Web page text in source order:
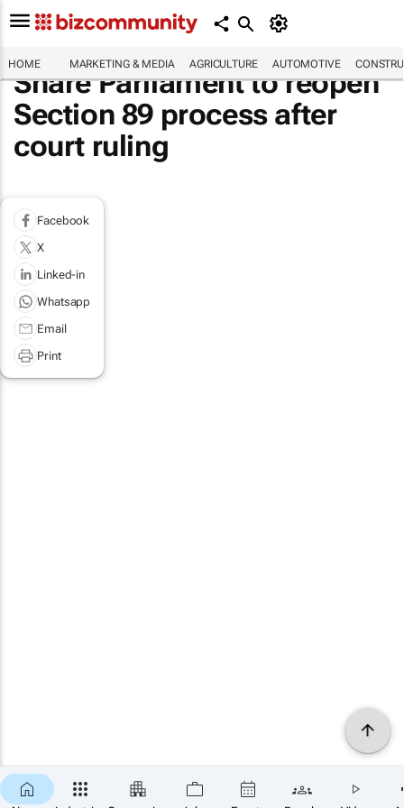
HOME MARKETING & MEDIA AGRICULTURE AUTOMOTIVE
Share Parliament to reopen
Section 89 process after
court ruling
Facebook
X
Linked-in
Whatsapp
Email
Print